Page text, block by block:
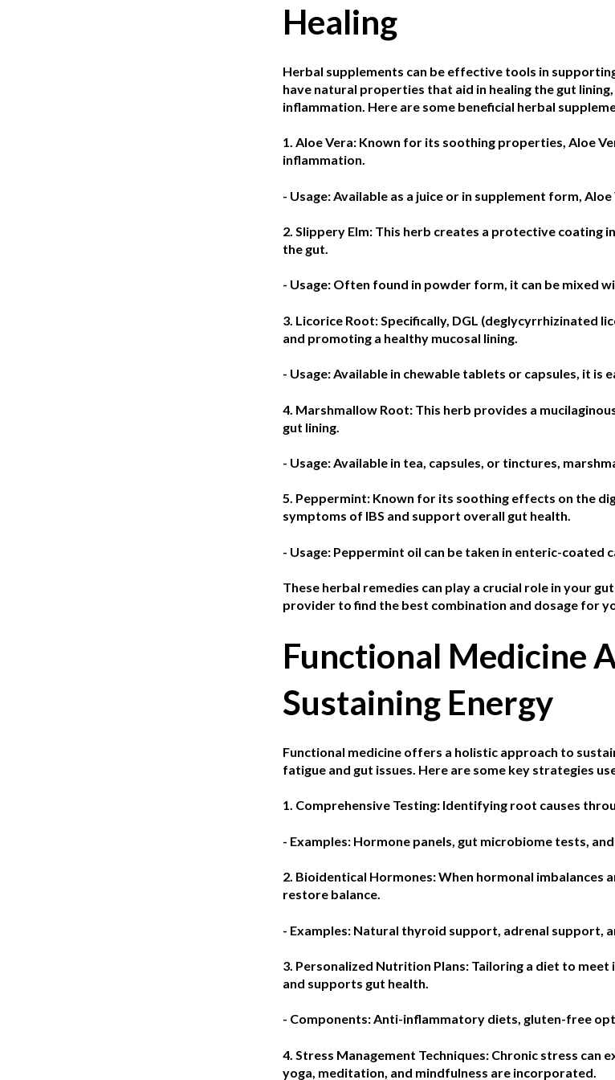
Healing
Herbal supplements can be effective tools in
have natural properties that aid in healing the gut
inflammation. Here are some beneficial herbal
1. Aloe Vera: Known for its soothing properties, Aloe
inflammation.
- Usage: Available as a juice or in supplement form, Aloe
2. Slippery Elm: This herb creates a protective coating
the gut.
- Usage: Often found in powder form, it can be mixed
3. Licorice Root:Specifically, DGL (deglycyrrhizinated
and promoting a healthy mucosal lining.
- Usage: Available in chewable tablets or capsules, it
4. Marshmallow Root: This herb provides a
gut lining.
- Usage: Available in tea, capsules, or tinctures,
5. Peppermint: Known for its soothing effects on the
symptoms of IBS and support overall gut health.
- Usage: Peppermint oil can be taken in enteric-coated
These herbal remedies can play a crucial role in your
provider to find the best combination and dosage for
Functional Medicine
Sustaining Energy
Functional medicine offers a holistic approach to
fatigue and gut issues. Here are some key strategies
1. Comprehensive Testing: Identifying root causes
- Examples: Hormone panels, gut microbiome tests,
2. Bioidentical Hormones:When hormonal imbalances
restore balance.
- Examples: Natural thyroid support, adrenal support,
3. Personalized Nutrition Plans: Tailoring a diet to
and supports gut health.
- Components: Anti-inflammatory diets, gluten-free
4. Stress Management Techniques: Chronic stress can
yoga, meditation, and mindfulness are incorporated.